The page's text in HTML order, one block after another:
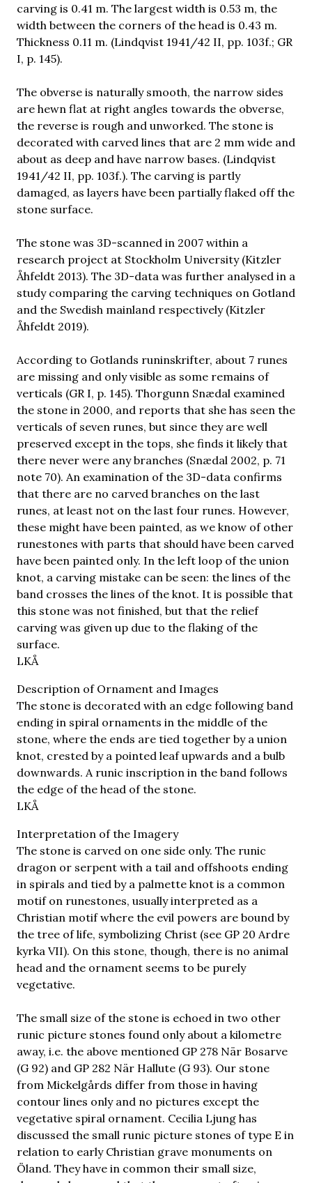
carving is 0.41 m. The largest width is 0.53 m, the
width between the corners of the head is 0.43 m.
Thickness 0.11 m. (Lindqvist 1941/42 II, pp. 103f.; GR
I, p. 145).
The obverse is naturally smooth, the narrow sides
are hewn flat at right angles towards the obverse,
the reverse is rough and unworked. The stone is
decorated with carved lines that are 2 mm wide and
about as deep and have narrow bases. (Lindqvist
1941/42 II, pp. 103f.). The carving is partly
damaged, as layers have been partially flaked off the
stone surface.
The stone was 3D-scanned in 2007 within a
research project at Stockholm University (Kitzler
Åhfeldt 2013). The 3D-data was further analysed in a
study comparing the carving techniques on Gotland
and the Swedish mainland respectively (Kitzler
Åhfeldt 2019).
According to Gotlands runinskrifter, about 7 runes
are missing and only visible as some remains of
verticals (GR I, p. 145). Thorgunn Snædal examined
the stone in 2000, and reports that she has seen the
verticals of seven runes, but since they are well
preserved except in the tops, she finds it likely that
there never were any branches (Snædal 2002, p. 71
note 70). An examination of the 3D-data confirms
that there are no carved branches on the last
runes, at least not on the last four runes. However,
these might have been painted, as we know of other
runestones with parts that should have been carved
have been painted only. In the left loop of the union
knot, a carving mistake can be seen: the lines of the
band crosses the lines of the knot. It is possible that
this stone was not finished, but that the relief
carving was given up due to the flaking of the
surface.
LKÅ
Description of Ornament and Images
The stone is decorated with an edge following band
ending in spiral ornaments in the middle of the
stone, where the ends are tied together by a union
knot, crested by a pointed leaf upwards and a bulb
downwards. A runic inscription in the band follows
the edge of the head of the stone.
LKÅ
Interpretation of the Imagery
The stone is carved on one side only. The runic
dragon or serpent with a tail and offshoots ending
in spirals and tied by a palmette knot is a common
motif on runestones, usually interpreted as a
Christian motif where the evil powers are bound by
the tree of life, symbolizing Christ (see GP 20 Ardre
kyrka VII). On this stone, though, there is no animal
head and the ornament seems to be purely
vegetative.
The small size of the stone is echoed in two other
runic picture stones found only about a kilometre
away, i.e. the above mentioned GP 278 När Bosarve
(G 92) and GP 282 När Hallute (G 93). Our stone
from Mickelgårds differ from those in having
contour lines only and no pictures except the
vegetative spiral ornament. Cecilia Ljung has
discussed the small runic picture stones of type E in
relation to early Christian grave monuments on
Öland. They have in common their small size,